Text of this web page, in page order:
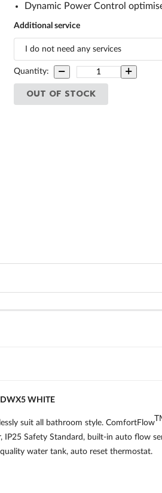
Dynamic Power Control
Additional service
Quantity:
OUT OF STOCK
DWX5 WHITE
suit all bathroom style. ComfortFlow
Safety Standard, built-in auto flow
water tank, auto reset thermostat.